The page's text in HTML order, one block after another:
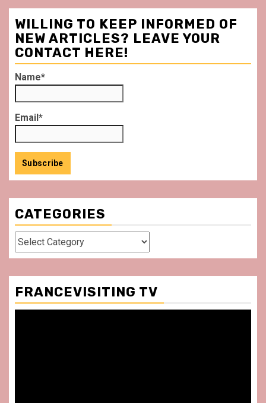
WILLING TO KEEP INFORMED OF
NEW ARTICLES? LEAVE YOUR
CONTACT HERE!
Name*
Email*
CATEGORIES
Categories
FRANCEVISITING TV